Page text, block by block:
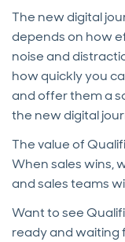
The new digital
depends on how
noise and
how quickly you
and offer them a
the new digital
The value of
When sales wins,
and sales teams
Want to see
ready and waiting